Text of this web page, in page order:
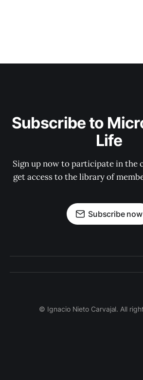
Subscribe to
Life
Sign up now to participate in the
get access to the library of
Subscribe now
© Ignacio Nieto Carvajal. All